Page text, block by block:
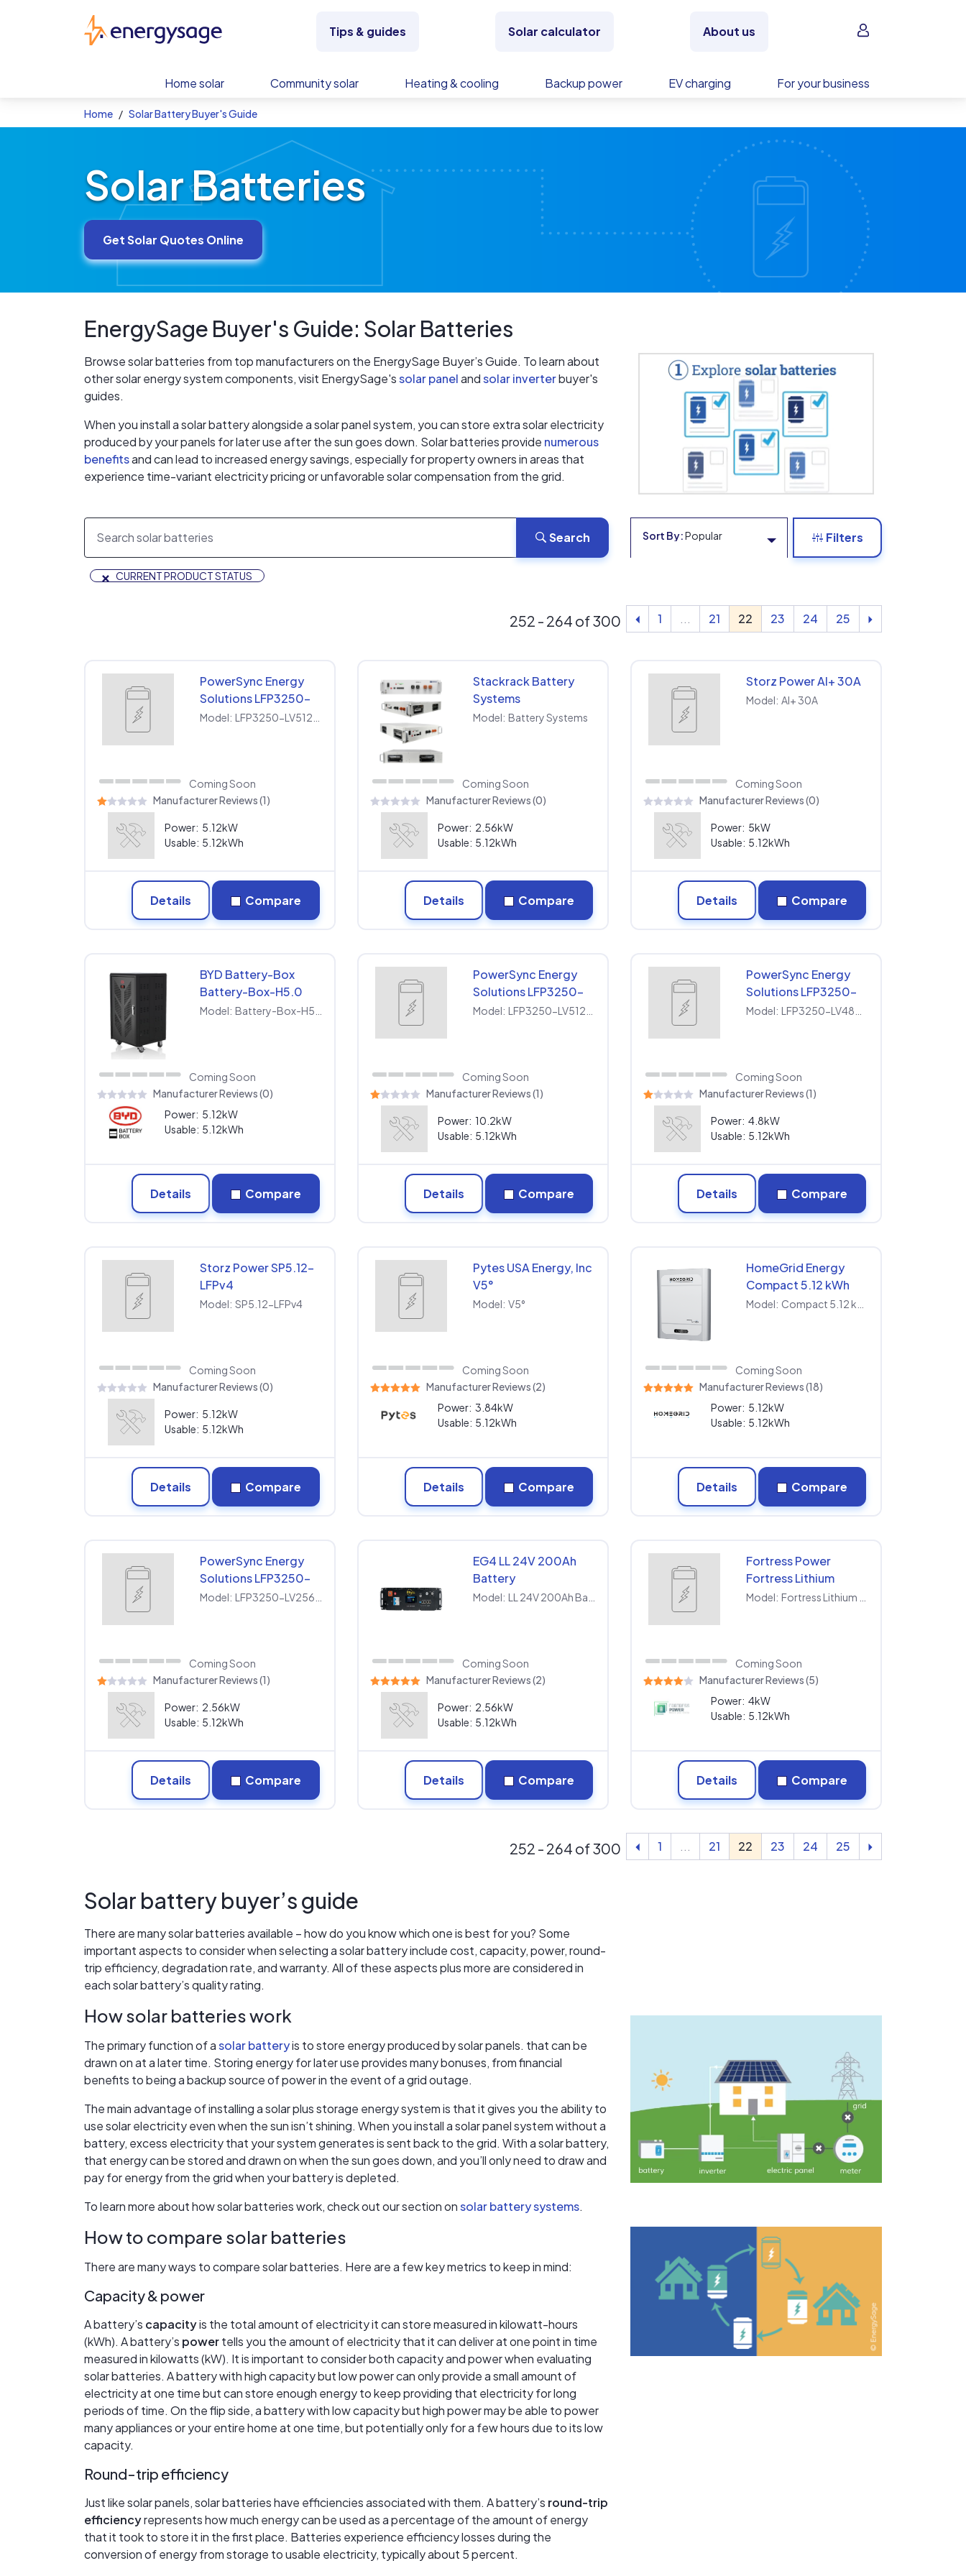
Tips & guides Solar calculator About us Sign in
Home solar Community solar Heating & cooling Backup power EV charging For your business
Home Solar Battery Buyer's Guide
Solar Batteries
Get Solar Quotes Online
EnergySage Buyer's Guide: Solar Batteries
Browse solar batteries from top manufacturers on the EnergySage Buyer’s Guide. To learn about
other solar energy system components, visit EnergySage'ssolar panelandsolar inverterbuyer's
guides.
When you install a solar battery alongside a solar panel system, you can store extra solar electricity
produced by your panels for later use after the sun goes down. Solar batteries provide numerous
benefitsand can lead to increased energy savings, especially for property owners in areas that
experience time-variant electricity pricing or unfavorable solar compensation from the grid.
Search Sort By:Popular Filters
× CURRENT PRODUCT STATUS
1 ... 21 22 23 24 25
252 - 264 of 300
PowerSync Energy
Solutions LFP3250-
LV512100SP
Model:
Coming Soon
Manufacturer Reviews (1)
Power: 5.12kW
Usable: 5.12kWh
Details Compare
Stackrack Battery
Systems
Model: Battery Systems
Coming Soon
Manufacturer Reviews (0)
Power: 2.56kW
Usable: 5.12kWh
Details Compare
Storz Power AI+ 30A
Model: AI+ 30A
Coming Soon
Manufacturer Reviews (0)
Power: 5kW
Usable: 5.12kWh
Details Compare
BYD Battery-Box
Battery-Box-H5.0
Model:
Coming Soon
Manufacturer Reviews (0)
Power: 5.12kW
Usable: 5.12kWh
Details Compare
PowerSync Energy
Solutions LFP3250-
LV512100
Model:
Coming Soon
Manufacturer Reviews (1)
Power: 10.2kW
Usable: 5.12kWh
Details Compare
PowerSync Energy
Solutions LFP3250-
LV480100
Model:
Coming Soon
Manufacturer Reviews (1)
Power: 4.8kW
Usable: 5.12kWh
Details Compare
Storz Power SP5.12-
LFPv4
Model: SP5.12-LFPv4
Coming Soon
Manufacturer Reviews (0)
Power: 5.12kW
Usable: 5.12kWh
Details Compare
Pytes USA Energy, Inc
V5°
Model: V5°
Coming Soon
Manufacturer Reviews (2)
Power: 3.84kW
Usable: 5.12kWh
Details Compare
HomeGrid Energy
Compact 5.12 kWh
Model:
Coming Soon
Manufacturer Reviews (18)
Power: 5.12kW
Usable: 5.12kWh
Details Compare
PowerSync Energy
Solutions LFP3250-
LV256200SP
Model:
Coming Soon
Manufacturer Reviews (1)
Power: 2.56kW
Usable: 5.12kWh
Details Compare
EG4 LL 24V 200Ah
Battery
Model:
Coming Soon
Manufacturer Reviews (2)
Power: 2.56kW
Usable: 5.12kWh
Details Compare
Fortress Power
Fortress Lithium
Battery LFP-5K-48V
Model:
Coming Soon
Manufacturer Reviews (5)
Power: 4kW
Usable: 5.12kWh
Details Compare
1 ... 21 22 23 24 25
252 - 264 of 300
Solar battery buyer’s guide
There are many solar batteries available – how do you know which one is best for you? Some
important aspects to consider when selecting a solar battery include cost, capacity, power, round-
trip efficiency, degradation rate, and warranty. All of these aspects plus more are considered in
each solar battery’s quality rating.
How solar batteries work
The primary function of asolar batteryis to store energy produced by solar panels. that can be
drawn on at a later time. Storing energy for later use provides many bonuses, from financial
benefits to being a backup source of power in the event of a grid outage.
The main advantage of installing a solar plus storage energy system is that it gives you the ability to
use solar electricity even when the sun isn’t shining. When you install a solar panel system without a
battery, excess electricity that your system generates is sent back to the grid. With a solar battery,
that energy can be stored and drawn on when the sun goes down, and you’ll only need to draw and
pay for energy from the grid when your battery is depleted.
To learn more about how solar batteries work, check out our section onsolar battery systems.
How to compare solar batteries
There are many ways to compare solar batteries. Here are a few key metrics to keep in mind:
Capacity & power
A battery’s capacityis the total amount of electricity it can store measured in kilowatt-hours
(kWh). A battery’s powertells you the amount of electricity that it can deliver at one point in time
measured in kilowatts (kW). It is important to consider both capacity and power when evaluating
solar batteries. A battery with high capacity but low power can only provide a small amount of
electricity at one time but can store enough energy to keep providing that electricity for long
periods of time. On the flip side, a battery with low capacity but high power may be able to power
many appliances or your entire home at one time, but potentially only for a few hours due to its low
capacity.
Round-trip efficiency
Just like solar panels, solar batteries have efficiencies associated with them. A battery’s round-trip
efficiencyrepresents how much energy can be used as a percentage of the amount of energy
that it took to store it in the first place. Batteries experience efficiency losses during the
conversion of energy from storage to usable electricity, typically about 5 percent.